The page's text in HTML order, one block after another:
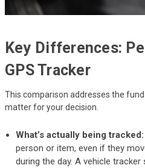
Key Differences:
GPS Tracker
This comparison addresses the
matter for your decision.
What’s actually being tracked:
person or item, even if they
during the day. A vehicle